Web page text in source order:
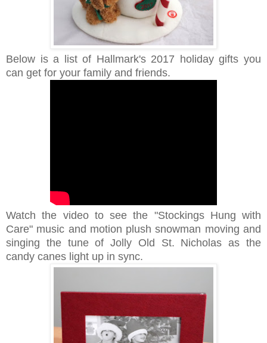
Below is a list of Hallmark's 2017 holiday gifts you
can get for your family and friends.
Watch the video to seethe "Stockings Hung with
Care" music and motion plush snowman moving and
singing the tune of Jolly Old St. Nicholas as the
candy canes light up in sync.